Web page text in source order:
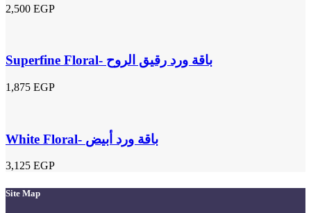
2,500 EGP
Superfine Floral- باقة ورد رقيق الروح
1,875 EGP
White Floral- باقة ورد أبيض
3,125 EGP
Site Map